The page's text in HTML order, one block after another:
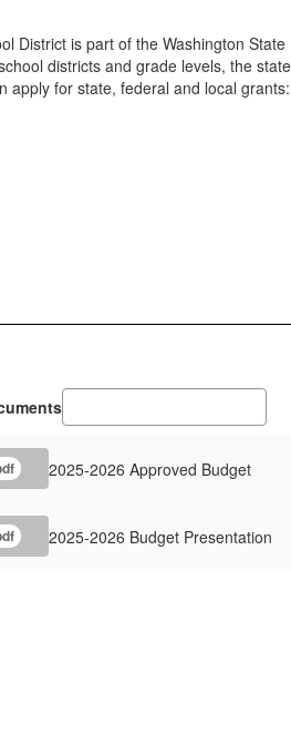
District is part of the Washington
districts and grade levels, the
apply for state, federal and local
2025-2026 Approved Budget
2025-2026 Budget Presentation